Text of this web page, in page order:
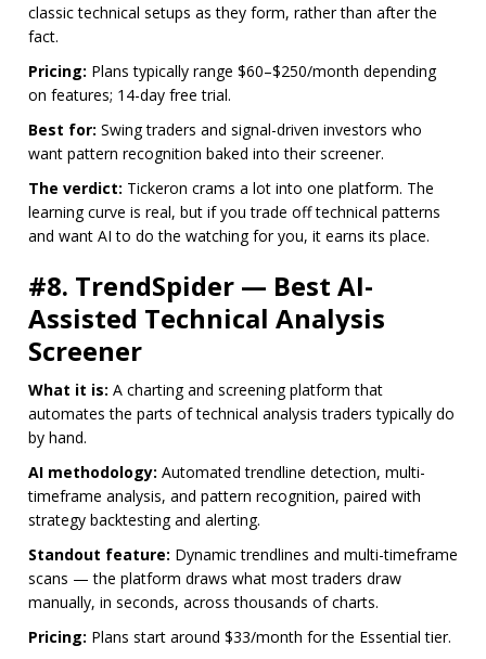
classic technical setups as they form, rather than after the
fact.
Pricing: Plans typically range $60–$250/month depending
on features; 14-day free trial.
Best for: Swing traders and signal-driven investors who
want pattern recognition baked into their screener.
The verdict: Tickeron crams a lot into one platform. The
learning curve is real, but if you trade off technical patterns
and want AI to do the watching for you, it earns its place.
#8. TrendSpider — Best AI-
Assisted Technical Analysis
Screener
What it is: A charting and screening platform that
automates the parts of technical analysis traders typically do
by hand.
AI methodology: Automated trendline detection, multi-
timeframe analysis, and pattern recognition, paired with
strategy backtesting and alerting.
Standout feature: Dynamic trendlines and multi-timeframe
scans — the platform draws what most traders draw
manually, in seconds, across thousands of charts.
Pricing: Plans start around $33/month for the Essential tier.